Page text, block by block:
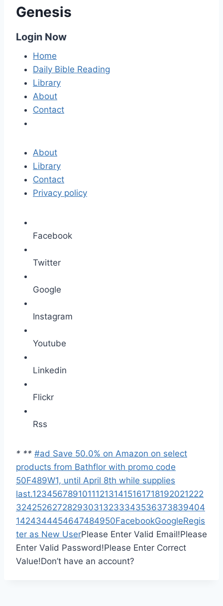
Genesis
Login Now
Home
Daily Bible Reading
Library
About
Contact
About
Library
Contact
Privacy policy
Facebook
Twitter
Google
Instagram
Youtube
Linkedin
Flickr
Rss
* ** #ad Save 50.0% on Amazon on select
products from Bathflor with promo code
50F489W1, until April 8th while supplies
last.123456789101112131415161718192021222
324252627282930313233343536373839404
1424344454647484950FacebookGoogleRegis
ter as New UserPlease Enter Valid Email!Please
Enter Valid Password!Please Enter Correct
Value!Don’t have an account?